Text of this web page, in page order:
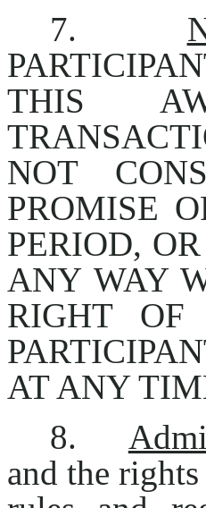
7.
THIS
NOT
PROMISE
PERIOD,
ANY WAY
RIGHT OF
AT ANY
8.
and the